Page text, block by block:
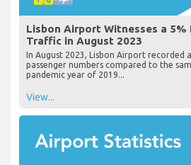
Lisbon Airport Witnesses a 5%
Traffic in August 2023
In August 2023, Lisbon Airport recorded
passenger numbers compared to the
pandemic year of 2019...
View...